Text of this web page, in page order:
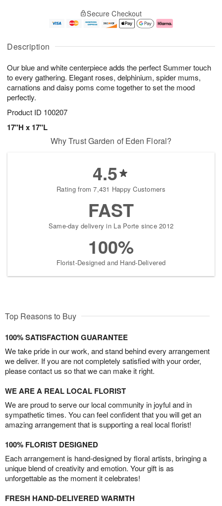
Description
Our blue and white centerpiece adds the perfect Summer touch
to every gathering. Elegant roses, delphinium, spider mums,
carnations and daisy poms come together to set the mood
perfectly.
Product ID 100207
17"H x 17"L
u
9
g
0
g
e
t
s
Secure Checkout
Why Trust Garden of Eden Floral?
4.5
Rating from 7,431 Happy Customers
FAST
Same-day delivery in La Porte since 2012
100%
Florist-Designed and Hand-Delivered
Top Reasons to Buy
100% SATISFACTION GUARANTEE
We take pride in our work, and stand behind every arrangement
we deliver. If you are not completely satisfied with your order,
please contact us so that we can make it right.
WE ARE A REAL LOCAL FLORIST
We are proud to serve our local community in joyful and in
sympathetic times. You can feel confident that you will get an
amazing arrangement that is supporting a real local florist!
100% FLORIST DESIGNED
Each arrangement is hand-designed by floral artists, bringing a
unique blend of creativity and emotion. Your gift is as
unforgettable as the moment it celebrates!
FRESH HAND-DELIVERED WARMTH